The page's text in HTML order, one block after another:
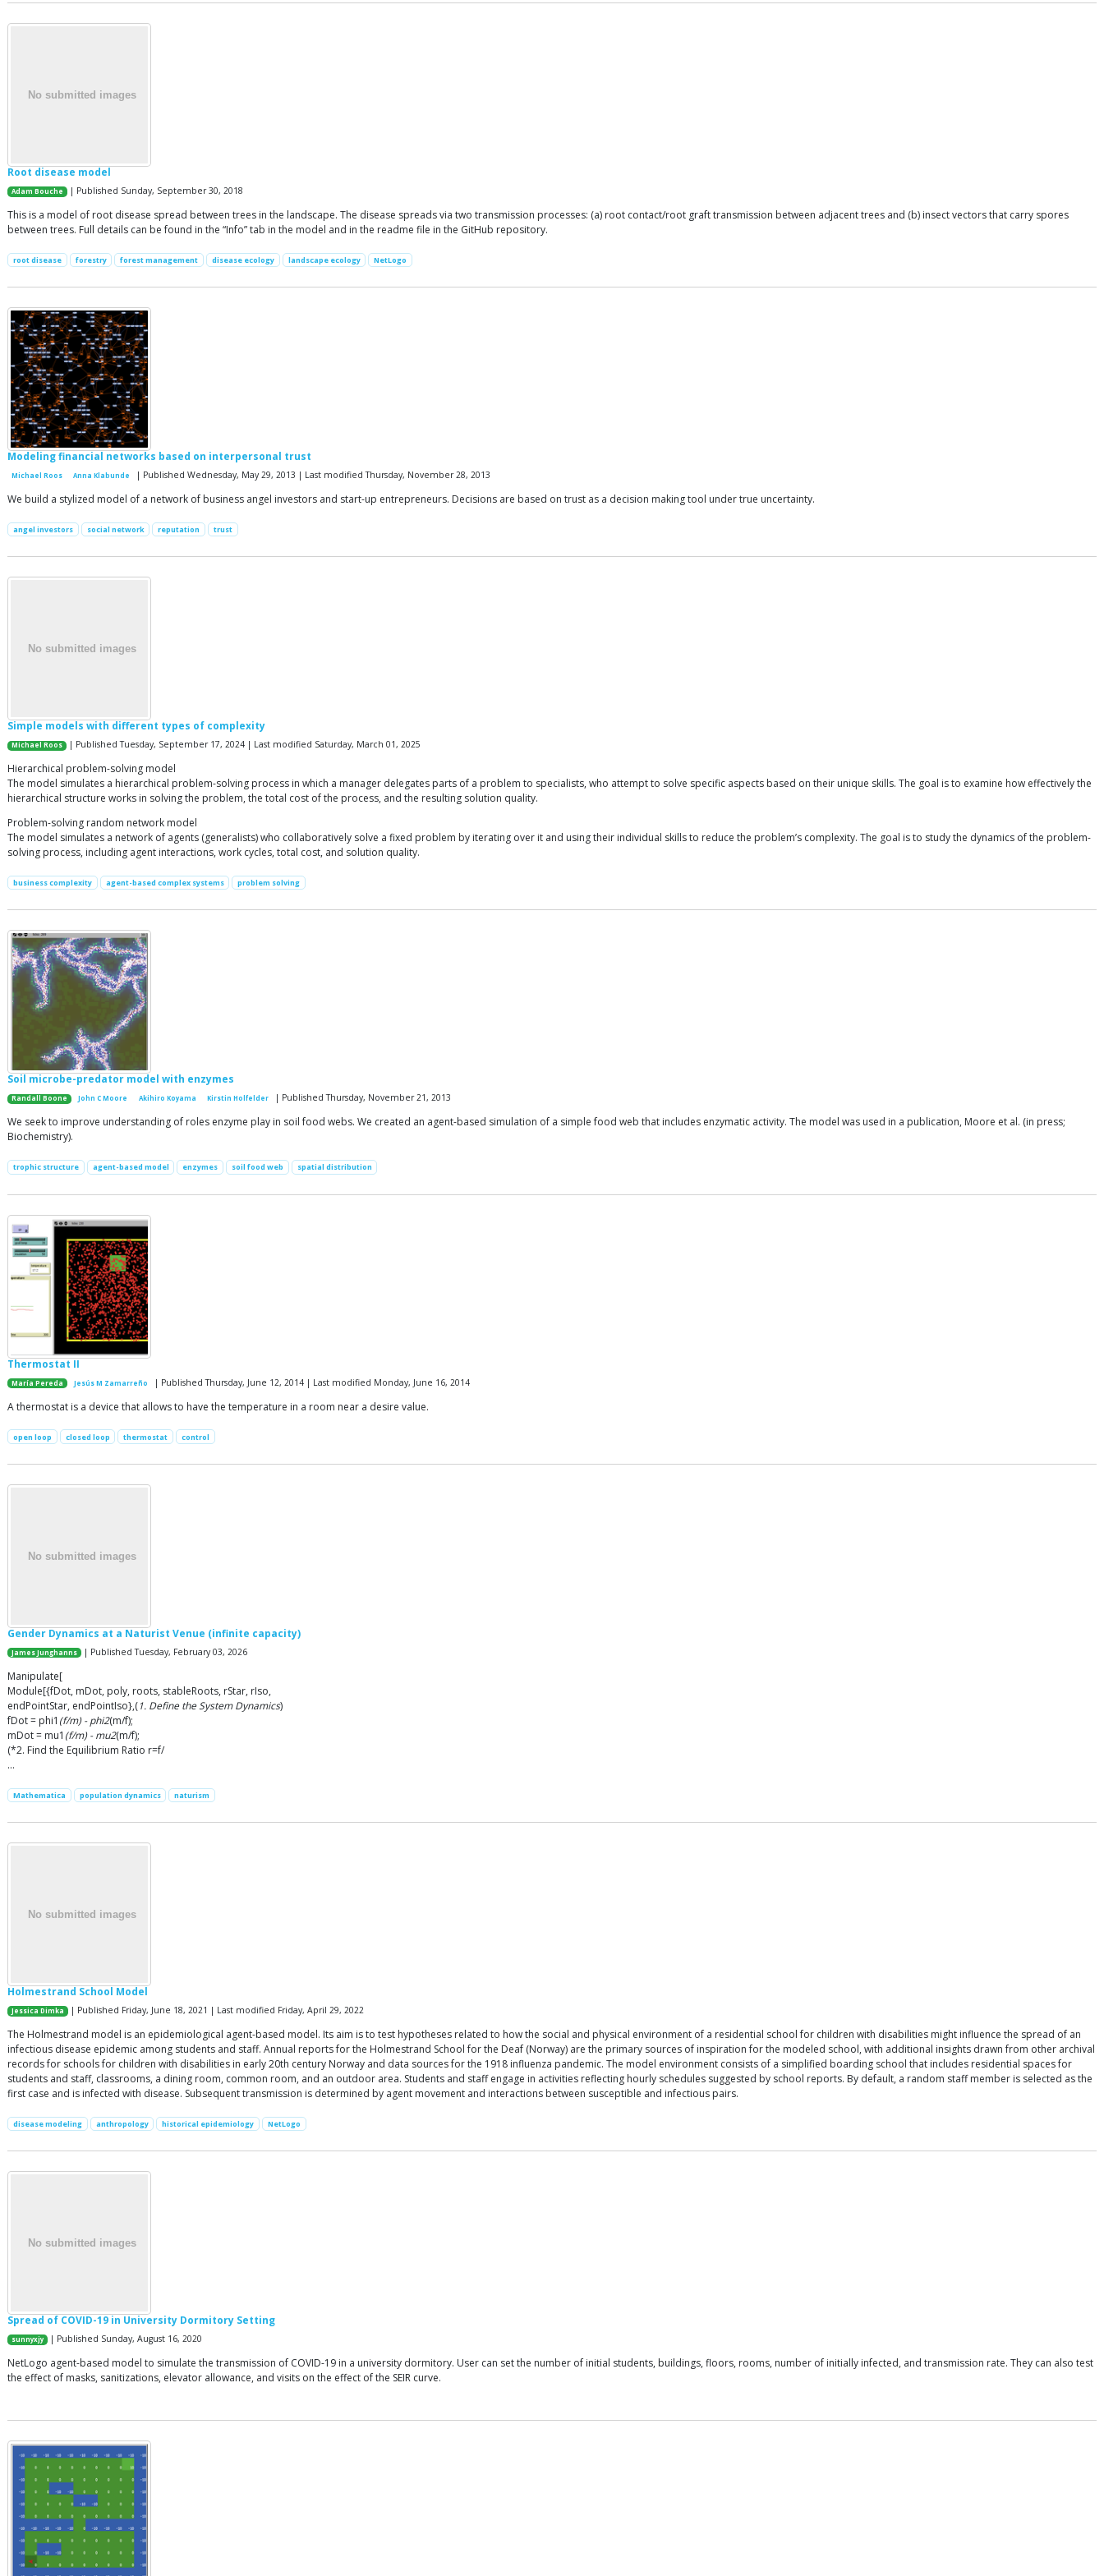
Root disease model
Adam Bouche | Published Sunday, September 30, 2018
This is a model of root disease spread between trees in the landscape. The disease spreads via two transmission processes: (a) root contact/root graft transmission between adjacent trees and (b) insect vectors that carry spores
between trees. Full details can be found in the “Info” tab in the model and in the readme file in the GitHub repository.
root disease forestry forest management disease ecology landscape ecology NetLogo
Modeling financial networks based on interpersonal trust
Michael Roos Anna Klabunde | Published Wednesday, May 29, 2013 | Last modified Thursday, November 28, 2013
We build a stylized model of a network of business angel investors and start-up entrepreneurs. Decisions are based on trust as a decision making tool under true uncertainty.
angel investors social network reputation trust
Simple models with different types of complexity
Michael Roos | Published Tuesday, September 17, 2024 | Last modified Saturday, March 01, 2025
Hierarchical problem-solving model
The model simulates a hierarchical problem-solving process in which a manager delegates parts of a problem to specialists, who attempt to solve specific aspects based on their unique skills. The goal is to examine how effectively the
hierarchical structure works in solving the problem, the total cost of the process, and the resulting solution quality.
Problem-solving random network model
The model simulates a network of agents (generalists) who collaboratively solve a fixed problem by iterating over it and using their individual skills to reduce the problem’s complexity. The goal is to study the dynamics of the problem-
solving process, including agent interactions, work cycles, total cost, and solution quality.
business complexity agent-based complex systems problem solving
Soil microbe-predator model with enzymes
Randall Boone John C Moore Akihiro Koyama Kirstin Holfelder | Published Thursday, November 21, 2013
We seek to improve understanding of roles enzyme play in soil food webs. We created an agent-based simulation of a simple food web that includes enzymatic activity. The model was used in a publication, Moore et al. (in press;
Biochemistry).
trophic structure agent-based model enzymes soil food web spatial distribution
Thermostat II
María Pereda Jesús M Zamarreño | Published Thursday, June 12, 2014 | Last modified Monday, June 16, 2014
A thermostat is a device that allows to have the temperature in a room near a desire value.
open loop closed loop thermostat control
Gender Dynamics at a Naturist Venue (infinite capacity)
James Junghanns | Published Tuesday, February 03, 2026
Manipulate[
Module[{fDot, mDot, poly, roots, stableRoots, rStar, rIso,
endPointStar, endPointIso},(1. Define the System Dynamics)
fDot = phi1 (f/m) - phi2(m/f);
mDot = mu1 (f/m) - mu2(m/f);
(*2. Find the Equilibrium Ratio r=f/
…
Mathematica population dynamics naturism
Holmestrand School Model
Jessica Dimka | Published Friday, June 18, 2021 | Last modified Friday, April 29, 2022
The Holmestrand model is an epidemiological agent-based model. Its aim is to test hypotheses related to how the social and physical environment of a residential school for children with disabilities might influence the spread of an
infectious disease epidemic among students and staff. Annual reports for the Holmestrand School for the Deaf (Norway) are the primary sources of inspiration for the modeled school, with additional insights drawn from other archival
records for schools for children with disabilities in early 20th century Norway and data sources for the 1918 influenza pandemic. The model environment consists of a simplified boarding school that includes residential spaces for
students and staff, classrooms, a dining room, common room, and an outdoor area. Students and staff engage in activities reflecting hourly schedules suggested by school reports. By default, a random staff member is selected as the
first case and is infected with disease. Subsequent transmission is determined by agent movement and interactions between susceptible and infectious pairs.
disease modeling anthropology historical epidemiology NetLogo
Spread of COVID-19 in University Dormitory Setting
sunnyxjy | Published Sunday, August 16, 2020
NetLogo agent-based model to simulate the transmission of COVID-19 in a university dormitory. User can set the number of initial students, buildings, floors, rooms, number of initially infected, and transmission rate. They can also test
the effect of masks, sanitizations, elevator allowance, and visits on the effect of the SEIR curve.